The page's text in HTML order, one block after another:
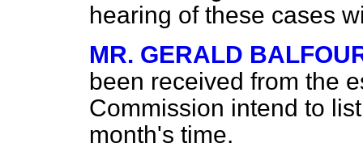
hearing of these cases
MR. GERALD
been received from the
Commission intend to
month's time.